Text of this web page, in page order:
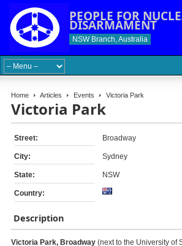
PEOPLE FOR
DISARMAMENT
NSW Branch, Australia
Home Articles Events Victoria Park
Victoria Park
Street: Broadway
City: Sydney
State: NSW
Country:
Description
Victoria Park, Broadway (next to the University of